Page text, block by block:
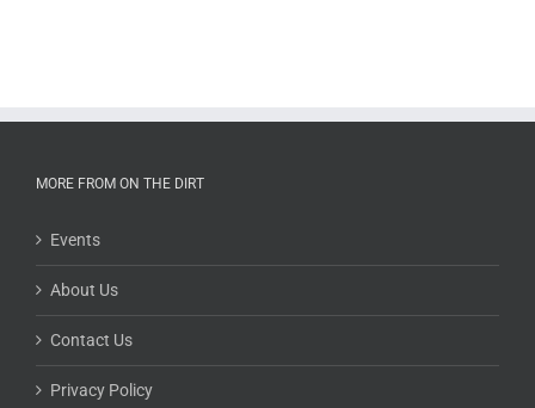
MORE FROM ON THE DIRT
Events
About Us
Contact Us
Privacy Policy